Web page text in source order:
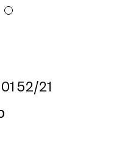
52/21
Temple length